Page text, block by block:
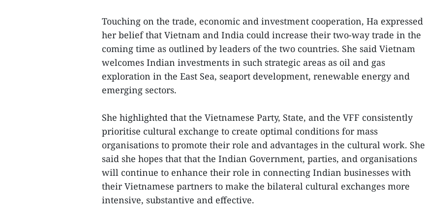
Touching on the trade, economic and investment cooperation, Ha expressed
her belief that Vietnam and India could increase their two-way trade in the
coming time as outlined by leaders of the two countries. She said Vietnam
welcomes Indian investments in such strategic areas as oil and gas
exploration in the East Sea, seaport development, renewable energy and
emerging sectors.
She highlighted that the Vietnamese Party, State, and the VFF consistently
prioritise cultural exchange to create optimal conditions for mass
organisations to promote their role and advantages in the cultural work. She
said she hopes that that the Indian Government, parties, and organisations
will continue to enhance their role in connecting Indian businesses with
their Vietnamese partners to make the bilateral cultural exchanges more
intensive, substantive and effective.